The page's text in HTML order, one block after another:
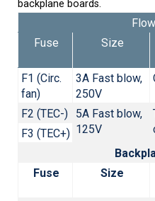
backplane boards.
Fuse
Size
F1 (Circ.
fan)
3A Fast blow,
250V
F2 (TEC-)
5A Fast blow,
125V
F3 (TEC+)
Fuse
Size